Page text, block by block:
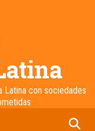
Latina con sociedades